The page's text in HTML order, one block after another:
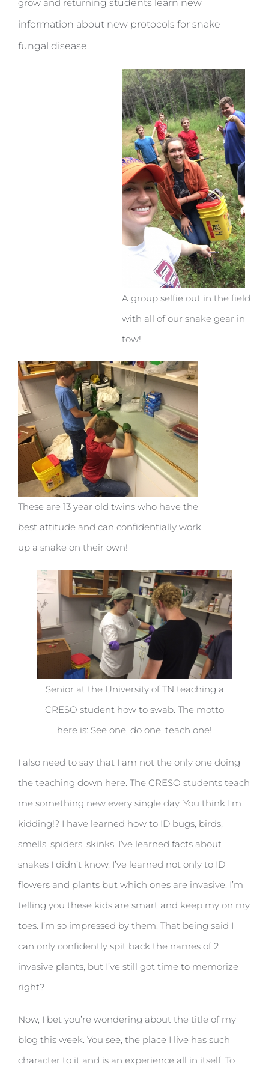
grow and returning students learn new
information about new protocols for snake
fungal disease.
A group selfie out in the field
with all of our snake gear in
tow!
These are 13 year old twins who have the
best attitude and can confidentially work
up a snake on their own!
Senior at the University of TN teaching a
CRESO student how to swab. The motto
here is: See one, do one, teach one!
I also need to say that I am not the only one doing
the teaching down here. The CRESO students teach
me something new every single day. You think I’m
kidding!? I have learned how to ID bugs, birds,
smells, spiders, skinks, I’ve learned facts about
snakes I didn’t know, I’ve learned not only to ID
flowers and plants but which ones are invasive. I’m
telling you these kids are smart and keep my on my
toes. I’m so impressed by them. That being said I
can only confidently spit back the names of 2
invasive plants, but I’ve still got time to memorize
right?
Now, I bet you’re wondering about the title of my
blog this week. You see, the place I live has such
character to it and is an experience all in itself. To